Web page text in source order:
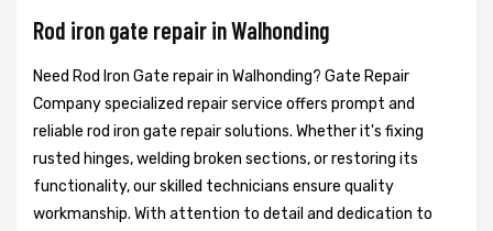
Rod iron gate repair in Walhonding
Need Rod Iron Gate repair in Walhonding? Gate Repair
Company specialized repair service offers prompt and
reliable rod iron gate repair solutions. Whether it's fixing
rusted hinges, welding broken sections, or restoring its
functionality, our skilled technicians ensure quality
workmanship. With attention to detail and dedication to